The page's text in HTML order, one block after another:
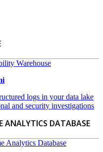
logs in your data lake
and security investigations
ANALYTICS DATABASE